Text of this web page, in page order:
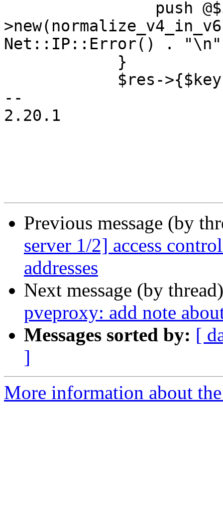
Net::IP::Error() .
--
2.20.1
Previous message (by
server 1/2] access
addresses
Next message (by
pveproxy: add note
Messages sorted by: [
]
More information about